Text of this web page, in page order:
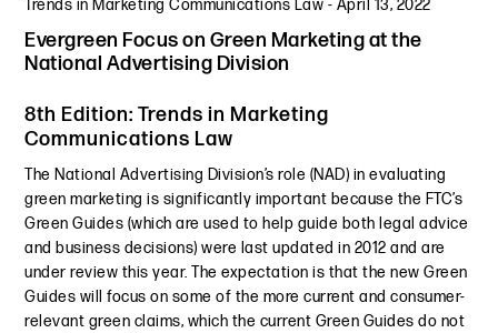
Trends in Marketing Communications Law - April 13, 2022
Evergreen Focus on Green Marketing at the
National Advertising Division
8th Edition: Trends in Marketing
Communications Law
The National Advertising Division’s role (NAD) in evaluating
green marketing is significantly important because the FTC’s
Green Guides (which are used to help guide both legal advice
and business decisions) were last updated in 2012 and are
under review this year. The expectation is that the new Green
Guides will focus on some of the more current and consumer-
relevant green claims, which the current Green Guides do not